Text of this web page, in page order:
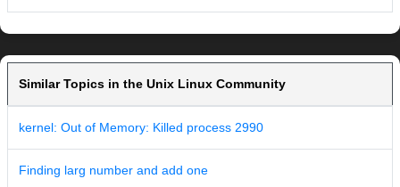
Similar Topics in the Unix Linux Community
kernel: Out of Memory: Killed process 2990
Finding larg number and add one